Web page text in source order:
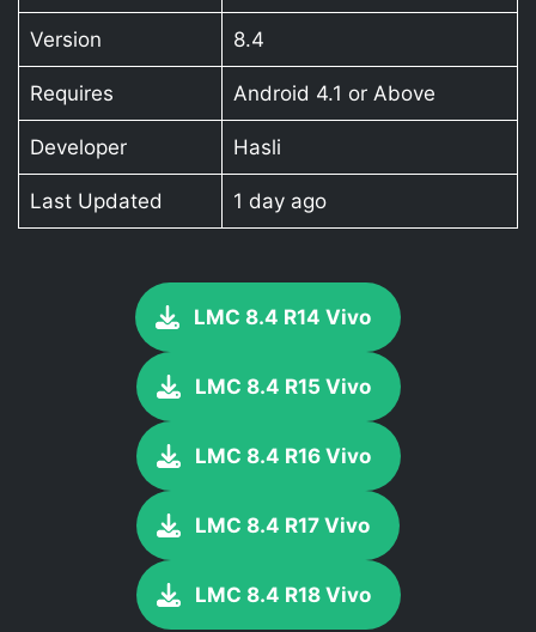
Version 8.4
Requires Android 4.1 or Above
Developer Hasli
Last Updated 1 day ago
LMC 8.4 R14 Vivo
LMC 8.4 R15 Vivo
LMC 8.4 R16 Vivo
LMC 8.4 R17 Vivo
LMC 8.4 R18 Vivo